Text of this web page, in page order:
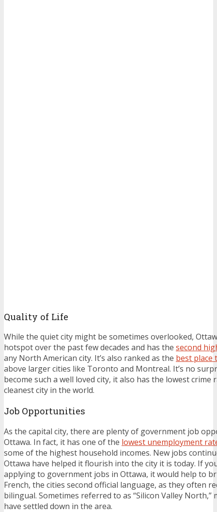
Quality of Life
While the quiet city might be sometimes overlooked,
hotspot over the past few decades and has the second
any North American city. It’s also ranked as the best place
above larger cities like Toronto and Montreal. It’s no
become such a well loved city, it also has the lowest crime
cleanest city in the world.
Job Opportunities
As the capital city, there are plenty of government job
Ottawa. In fact, it has one of the lowest unemployment
some of the highest household incomes. New jobs
Ottawa have helped it flourish into the city it is today. If
applying to government jobs in Ottawa, it would help to
French, the cities second official language, as they often
bilingual. Sometimes referred to as “Silicon Valley North,”
have settled down in the area.